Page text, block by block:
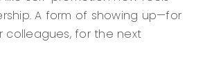
A form of showing up—for
colleagues, for the next